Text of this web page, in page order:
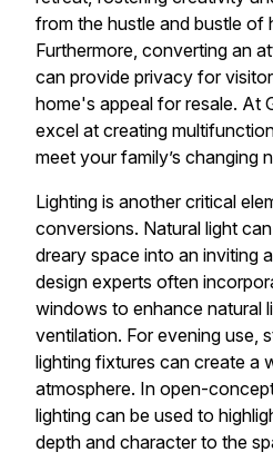
from the hustle and bustle of
Furthermore, converting an
can provide privacy for
home's appeal for resale. At
excel at creating
meet your family’s changing
Lighting is another critical
conversions. Natural light
dreary space into an inviting
design experts often
windows to enhance natural
ventilation. For evening use,
lighting fixtures can create a
atmosphere. In open-
lighting can be used to
depth and character to the